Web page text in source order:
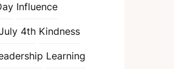
Influence
4th Kindness
Learning